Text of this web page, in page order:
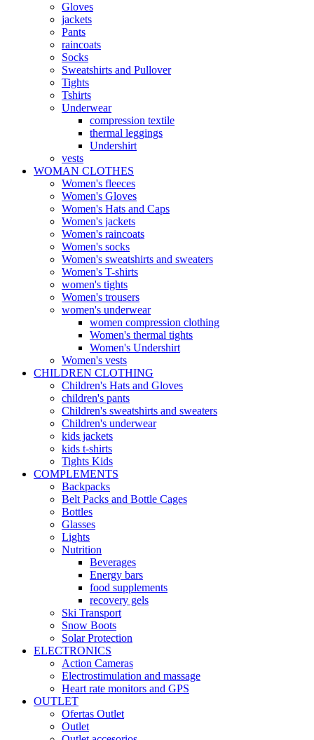
Gloves
jackets
Pants
raincoats
Socks
Sweatshirts and Pullover
Tights
Tshirts
Underwear
compression textile
thermal leggings
Undershirt
vests
WOMAN CLOTHES
Women's fleeces
Women's Gloves
Women's Hats and Caps
Women's jackets
Women's raincoats
Women's socks
Women's sweatshirts and sweaters
Women's T-shirts
women's tights
Women's trousers
women's underwear
women compression clothing
Women's thermal tights
Women's Undershirt
Women's vests
CHILDREN CLOTHING
Children's Hats and Gloves
children's pants
Children's sweatshirts and sweaters
Children's underwear
kids jackets
kids t-shirts
Tights Kids
COMPLEMENTS
Backpacks
Belt Packs and Bottle Cages
Bottles
Glasses
Lights
Nutrition
Beverages
Energy bars
food supplements
recovery gels
Ski Transport
Snow Boots
Solar Protection
ELECTRONICS
Action Cameras
Electrostimulation and massage
Heart rate monitors and GPS
OUTLET
Ofertas Outlet
Outlet